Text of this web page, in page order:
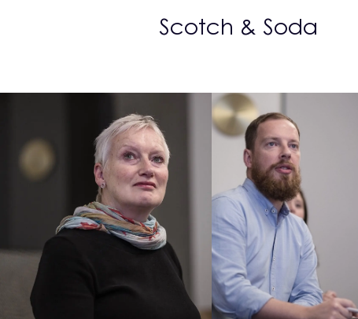
Scotch & Soda